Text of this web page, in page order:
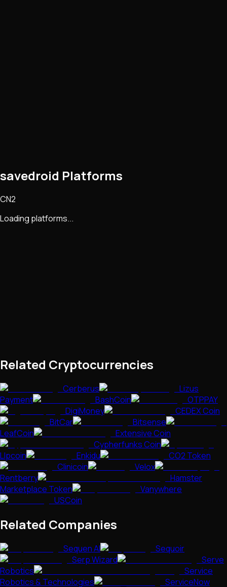
savedroid Platforms
CN2
Loading platforms...
Related Cryptocurrencies
Cerberus
Lizus
Payment
BashCoin
OTPPAY
DigiMoney
CEDEX Coin
BitCar
Bitsense
LeafCoin
Extensive Coin
Cypherfunks Coin
LIpcoin
Enkidu
CO2 Token
Clinicoin
Velox
Rentberry
Hamster
Marketplace Token
Vanywhere
USCoin
Related Companies
Sequen AI
Sequoir
Serp Wizard
Serve
Robotics
Service
Robotics & Technologies
ServiceNow